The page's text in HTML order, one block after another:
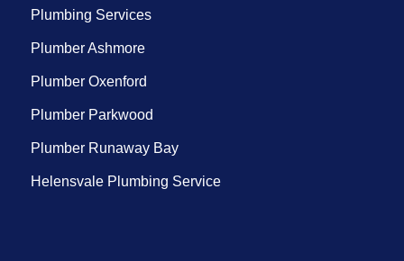
Plumbing Services
Plumber Ashmore
Plumber Oxenford
Plumber Parkwood
Plumber Runaway Bay
Helensvale Plumbing Service